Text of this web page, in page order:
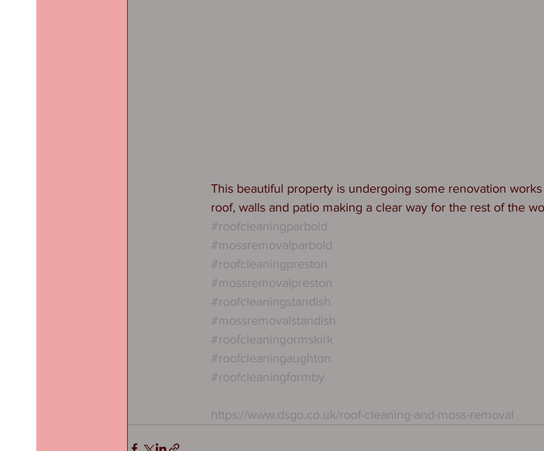
This beautiful property is undergoing some renovation
roof, walls and patio making a clear way for the rest of the
#roofcleaningparbold
#mossremovalparbold
#roofcleaningpreston
#mossremovalpreston
#roofcleaningstandish
#mossremovalstandish
#roofcleaningormskirk
#roofcleaningaughton
#roofcleaningformby
https://www.dsgo.co.uk/roof-cleaning-and-moss-removal